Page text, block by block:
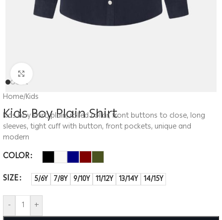
Home/Kids
Kids Boy Plain Shirt
Kids boy shirt, plain, rolled collar, front buttons to close, long
sleeves, tight cuff with button, front pockets, unique and
modern
COLOR
SIZE
5/6Y 7/8Y 9/10Y 11/12Y 13/14Y 14/15Y
- +